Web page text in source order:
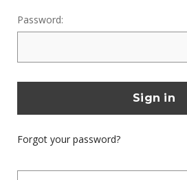
Password:
Forgot your password?